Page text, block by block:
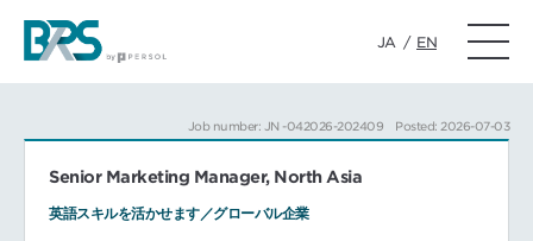
JA / EN
Job number: JN -042026-202409 Posted: 2026-07-03
Senior Marketing Manager, North Asia
英語スキルを活かせます／グローバル企業